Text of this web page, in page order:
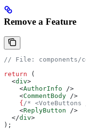
Remove a Feature
// File: components/
return (
  <
div>
    <
AuthorInfo />
    <
CommentBody />
    {
/*
    <
ReplyButton />
  </
div>
);